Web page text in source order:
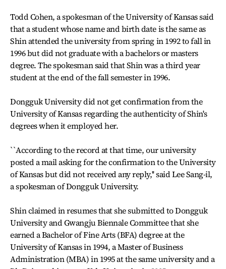
Todd Cohen, a spokesman of the University of Kansas said
that a student whose name and birth date is the same as
Shin attended the university from spring in 1992 to fall in
1996 but did not graduate with a bachelors or masters
degree. The spokesman said that Shin was a third year
student at the end of the fall semester in 1996.
Dongguk University did not get confirmation from the
University of Kansas regarding the authenticity of Shin's
degrees when it employed her.
``According to the record at that time, our university
posted a mail asking for the confirmation to the University
of Kansas but did not received any reply,'' said Lee Sang-il,
a spokesman of Dongguk University.
Shin claimed in resumes that she submitted to Dongguk
University and Gwangju Biennale Committee that she
earned a Bachelor of Fine Arts (BFA) degree at the
University of Kansas in 1994, a Master of Business
Administration (MBA) in 1995 at the same university and a